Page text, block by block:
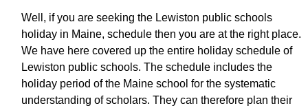
Well, if you are seeking the Lewiston public schools
holiday in Maine, schedule then you are at the right place.
We have here covered up the entire holiday schedule of
Lewiston public schools. The schedule includes the
holiday period of the Maine school for the systematic
understanding of scholars. They can therefore plan their